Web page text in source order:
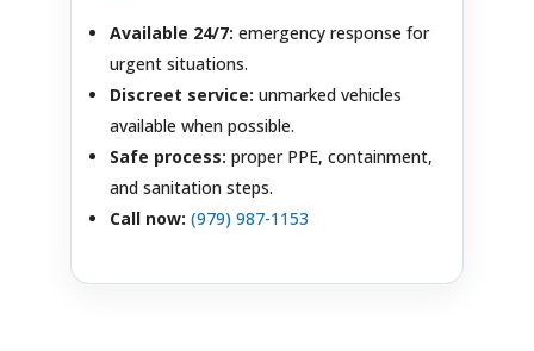
Available 24/7: emergency response for
urgent situations.
Discreet service: unmarked vehicles
available when possible.
Safe process: proper PPE, containment,
and sanitation steps.
Call now: (979) 987-1153